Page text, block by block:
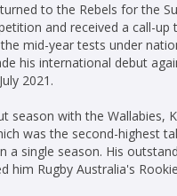
to the Rebels for the
and received a call-up
mid-year tests under
his international debut
2021.
season with the Wallabies,
was the second-highest
a single season. His
him Rugby Australia's